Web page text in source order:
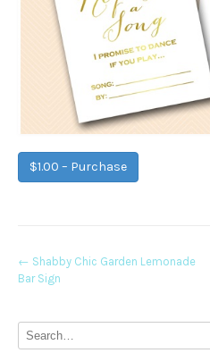
$1.00 – Purchase
Post
navigation
← Shabby Chic Garden Lemonade
Bar Sign